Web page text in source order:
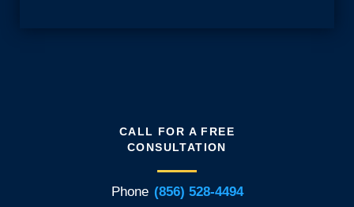
CALL FOR A FREE
CONSULTATION
Phone (856) 528-4494